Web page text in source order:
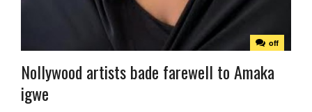
off
Nollywood artists bade farewell to Amaka
igwe